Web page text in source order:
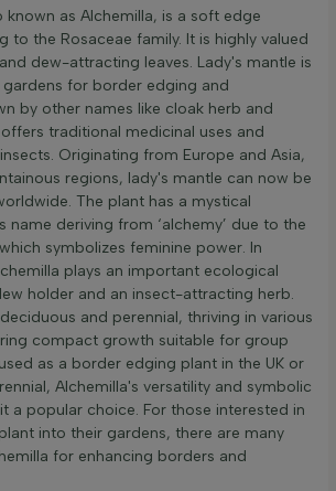
known as Alchemilla, is a soft edge
to the Rosaceae family. It is highly valued
dew-attracting leaves. Lady's mantle is
for border edging and
by other names like cloak herb and
traditional medicinal uses and
Originating from Europe and Asia,
regions, lady's mantle can now be
The plant has a mystical
name deriving from ‘alchemy’ due to the
symbolizes feminine power. In
plays an important ecological
holder and an insect-attracting herb.
and perennial, thriving in various
compact growth suitable for group
as a border edging plant in the UK or
Alchemilla's versatility and symbolic
a popular choice. For those interested in
into their gardens, there are many
for enhancing borders and